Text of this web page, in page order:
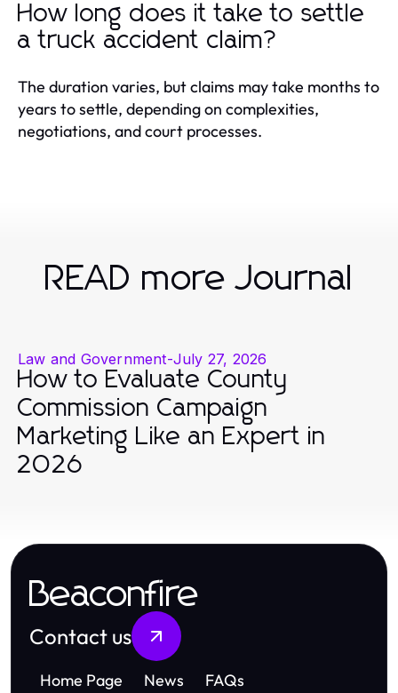
How long does it take to settle
a truck accident claim?
The duration varies, but claims may take months to
years to settle, depending on complexities,
negotiations, and court processes.
READ more Journal
Law and Government-July 27, 2026
How to Evaluate County
Commission Campaign
Marketing Like an Expert in
2026
Beaconfire
Contact us
Home Page News FAQs